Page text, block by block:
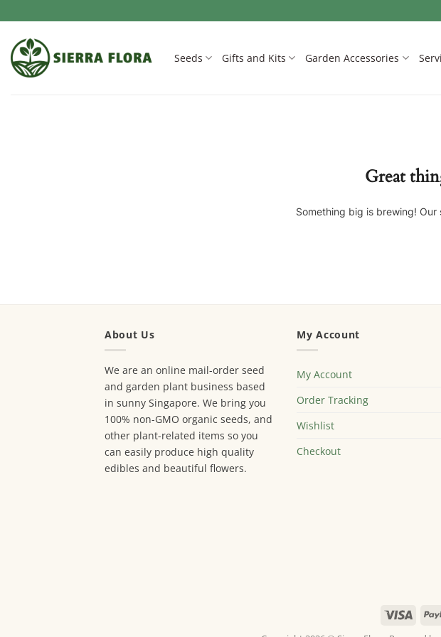
to
content
Seeds Gifts and Kits Garden Accessories
Great
Something big is brewing!
About Us
We are an online mail-order seed
and garden plant business based
in sunny Singapore. We bring you
100% non-GMO organic seeds, and
other plant-related items so you
can easily produce high quality
edibles and beautiful flowers.
My Account
My Account
Order Tracking
Wishlist
Checkout
Visa